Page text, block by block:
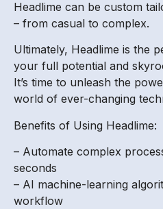
Headlime can be custom
– from casual to complex.
Ultimately, Headlime is the
your full potential and
It’s time to unleash the
world of ever-changing
Benefits of Using Headlime:
– Automate complex
seconds
– AI machine-learning
workflow